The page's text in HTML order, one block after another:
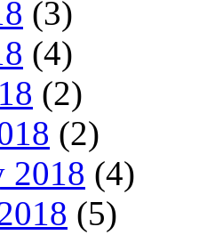
(3)
(4)
(2)
(2)
2018 (4)
(5)